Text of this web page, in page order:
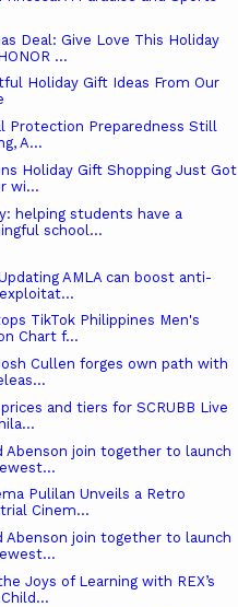
Deal: Give Love This Holiday
...
Holiday Gift Ideas From Our
Protection Preparedness Still
A...
Holiday Gift Shopping Just Got
wi...
helping students have a
school...
AMLA can boost anti-
TikTok Philippines Men's
Chart f...
Cullen forges own path with
and tiers for SCRUBB Live
Abenson join together to launch
Pulilan Unveils a Retro
Cinem...
Abenson join together to launch
Joys of Learning with REX’s